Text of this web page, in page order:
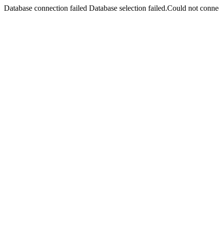
Database connection failed Database selection failed.Could not